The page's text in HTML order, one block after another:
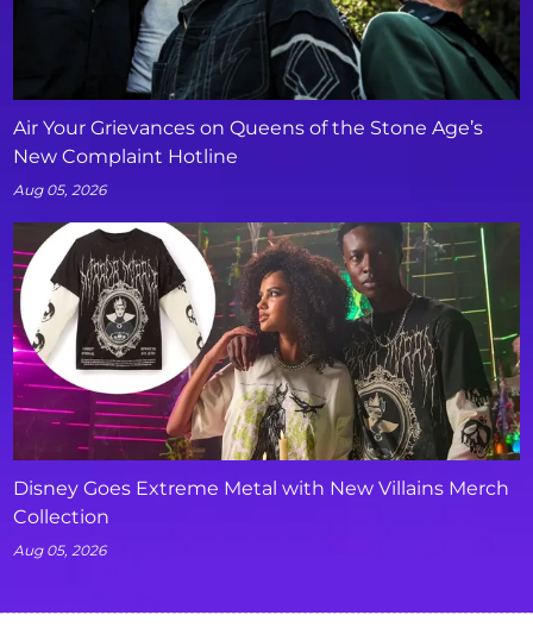
Air Your Grievances on Queens of the Stone Age’s
New Complaint Hotline
Aug 05, 2026
Disney Goes Extreme Metal with New Villains Merch
Collection
Aug 05, 2026